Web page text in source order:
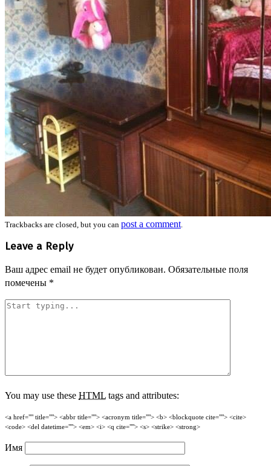
Trackbacks are closed, but you can post a comment.
Leave a Reply
Ваш адрес email не будет опубликован. Обязательные поля
помечены *
You may use these HTML tags and attributes:
<a href="" title=""> <abbr title=""> <acronym title=""> <b> <blockquote cite=""> <cite>
<code> <del datetime=""> <em> <i> <q cite=""> <s> <strike> <strong>
Имя